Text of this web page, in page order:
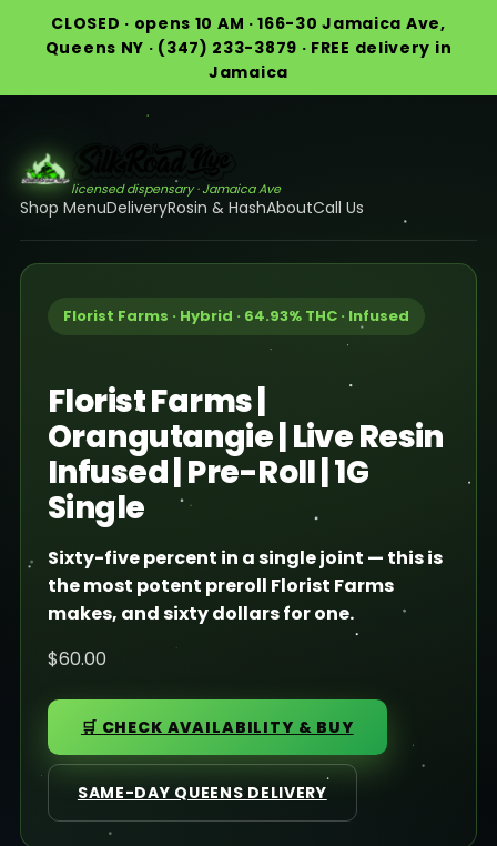
CLOSED · opens 10 AM · 166-30 Jamaica Ave,
Queens NY · (347) 233-3879 · FREE delivery in
Jamaica
licensed dispensary · Jamaica Ave
Shop MenuDeliveryRosin & HashAboutCall Us
Florist Farms · Hybrid · 64.93% THC · Infused
Florist Farms |
Orangutangie | Live Resin
Infused | Pre-Roll | 1G
Single
Sixty-five percent in a single joint — this is
the most potent preroll Florist Farms
makes, and sixty dollars for one.
$60.00
🛒 CHECK AVAILABILITY & BUY
SAME-DAY QUEENS DELIVERY